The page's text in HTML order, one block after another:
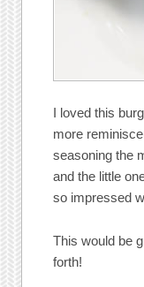
I loved this
more
seasoning the
and the little
so impressed
This would be
forth!